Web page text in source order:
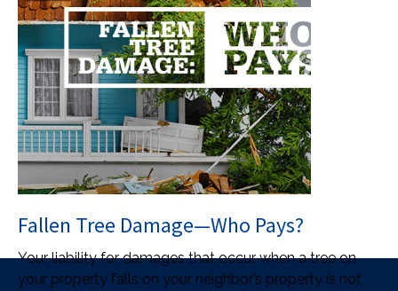
Fallen Tree Damage—Who Pays?
Your liability for damages that occur when a tree on
your property falls on your neighbor’s property is not